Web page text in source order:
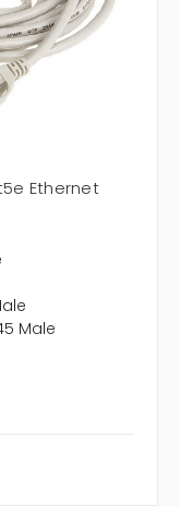
Ethernet
Male